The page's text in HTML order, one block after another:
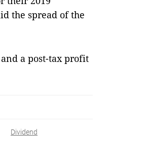
the spread of the
a post-tax profit
Dividend